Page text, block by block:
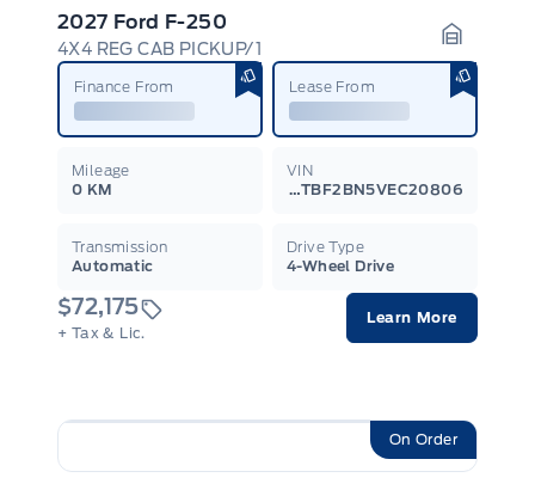
2027 Ford F-250
4X4 REG CAB PICKUP/1 Garage
Finance From Lease From
Mileage
0 KM
VIN
1FTBF2BN5VEC20806
Transmission
Automatic
Drive Type
4-Wheel Drive
$72,175
+ Tax & Lic.
Learn More
On Order